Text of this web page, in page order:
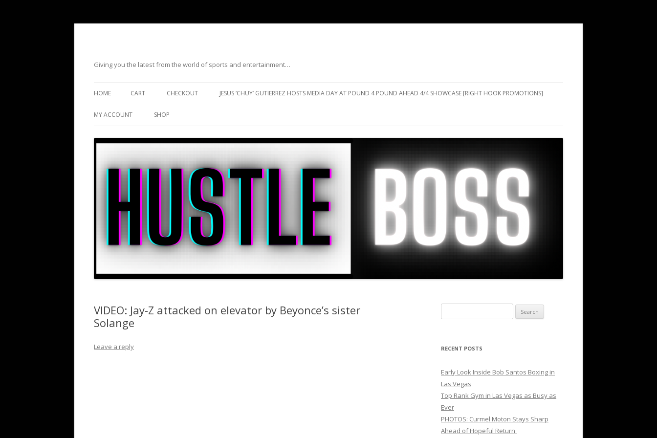
Giving you the latest from the world of sports and entertainment…
HOME CART CHECKOUT JESUS ‘CHUY’ GUTIERREZ HOSTS MEDIA DAY AT POUND 4 POUND AHEAD 4/4 SHOWCASE [RIGHT HOOK PROMOTIONS]
MY ACCOUNT SHOP
VIDEO: Jay-Z attacked on elevator by Beyonce’s sister
Solange
Leave a reply
for:
RECENT POSTS
Early Look Inside Bob Santos Boxing in
Las Vegas
Top Rank Gym in Las Vegas as Busy as
Ever
PHOTOS: Curmel Moton Stays Sharp
Ahead of Hopeful Return